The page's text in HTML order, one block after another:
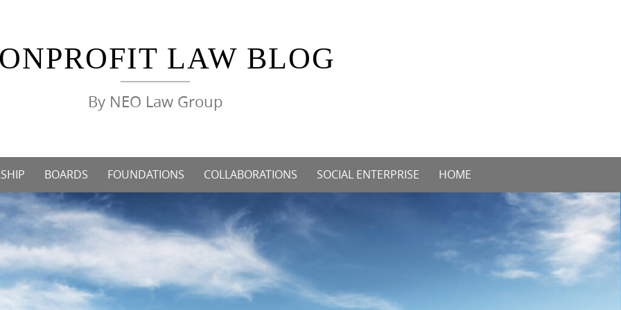
LAW BLOG
By NEO Law Group
BOARDS FOUNDATIONS COLLABORATIONS SOCIAL ENTERPRISE HOME